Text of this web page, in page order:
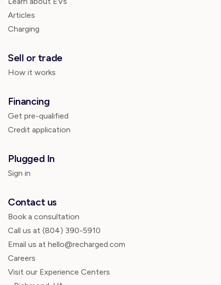
Articles
Charging
Sell or trade
How it works
Financing
Get pre-qualified
Credit application
Plugged In
Sign in
Contact us
Book a consultation
Call us at (804) 390-5910
Email us at hello@recharged.com
Careers
Visit our Experience Centers